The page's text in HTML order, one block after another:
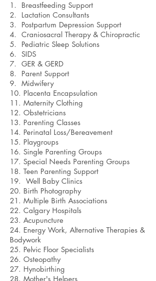
1. Breastfeeding Support
2. Lactation Consultants
3. Postpartum Depression Support
4. Craniosacral Therapy & Chiropractic
5. Pediatric Sleep Solutions
6. SIDS
7. GER & GERD
8. Parent Support
9. Midwifery
10. Placenta Encapsulation
11. Maternity Clothing
12. Obstetricians
13. Parenting Classes
14. Perinatal Loss/Bereavement
15. Playgroups
16. Single Parenting Groups
17. Special Needs Parenting Groups
18. Teen Parenting Support
19. Well Baby Clinics
20. Birth Photography
21. Multiple Birth Associations
22. Calgary Hospitals
23. Acupuncture
24. Energy Work, Alternative Therapies &
Bodywork
25. Pelvic Floor Specialists
26. Osteopathy
27. Hynobirthing
28. Mother's Helpers